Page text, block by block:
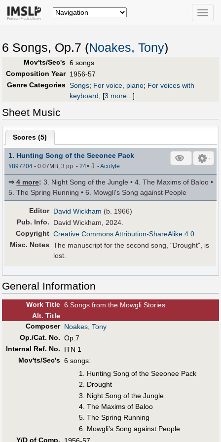
Toggle
6 Songs, Op.7 (Noakes, Tony)
Mov'ts/Sec's 6 songs
Composition Year 1956-57
Genre Categories Songs; For voice, piano; For voices with
keyboard; [3 more...]
Sheet Music
Scores (5)
1. Hunting Song of the Seeonee Pack
#897204 - 0.07MB, 3 pp.-24× ⇩ -Acolyte
⇒4 more: 3. Night Song of the Jungle • 4. The Maxims of Baloo •
5. The Spring Running • 6. Mowgli's Song against People
Editor David Wickham (b. 1966)
Pub. Info.
David Wickham, 2024.
Copyright Creative Commons Attribution-ShareAlike 4.0
Misc. Notes The manuscript for the second song, "Drought", is
lost.
General Information
Work Title 6 Songs from the Mowgli Stories
Alt. Title
Composer Noakes, Tony
Op./Cat. No. Op.7
Internal Ref. No.
ITN 1
Mov'ts/Sec's 6 songs:
Hunting Song of the Seeonee Pack
Drought
Night Song of the Jungle
The Maxims of Baloo
The Spring Running
Mowgli's Song against People
Y/D of Comp.